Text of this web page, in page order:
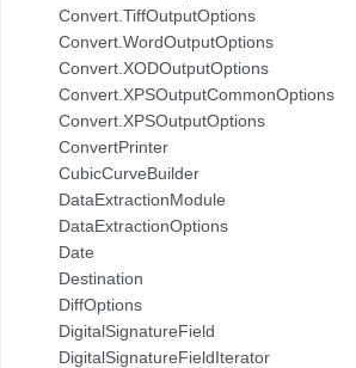
Convert.TiffOutputOptions
Convert.WordOutputOptions
Convert.XODOutputOptions
Convert.XPSOutputCommonOptions
Convert.XPSOutputOptions
ConvertPrinter
CubicCurveBuilder
DataExtractionModule
DataExtractionOptions
Date
Destination
DiffOptions
DigitalSignatureField
DigitalSignatureFieldIterator